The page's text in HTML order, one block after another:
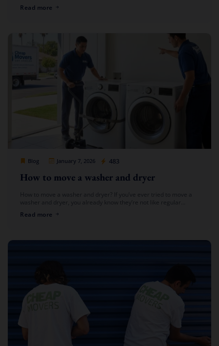
From […]
Read more
Blog January 7, 2026 483
Cheap Movers Los Angeles
How to move a washer and dryer
How to move a washer and dryer? If you’ve ever tried to move a
washer and dryer, you already know they’re not like regular
Read more